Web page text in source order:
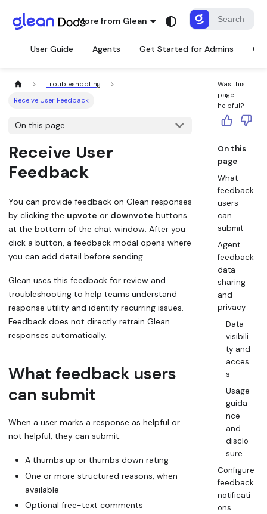
More from Glean
User Guide Agents Get Started for Admins
Troubleshooting
Receive User Feedback
On this page
Receive User
Feedback
You can provide feedback on Glean responses
by clicking the upvote or downvote buttons
at the bottom of the chat window. After you
click a button, a feedback modal opens where
you can add detail before sending.
Glean uses this feedback for review and
troubleshooting to help teams understand
response utility and identify recurring issues.
Feedback does not directly retrain Glean
responses automatically.
What feedback users
can submit
When a user marks a response as helpful or
not helpful, they can submit:
A thumbs up or thumbs down rating
One or more structured reasons, when
available
Optional free-text comments
Was this
page
helpful?
On this
page
What
feedback
users
can
submit
Agent
feedback
data
sharing
and
privacy
Data
visibili
ty and
acces
s
Usage
guida
nce
and
disclo
sure
Configure
feedback
notificati
ons